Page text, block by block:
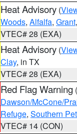
Heat Advisory (
Woods, Alfalfa, Grant,
VTEC# 28 (EXA)
Heat Advisory (
Clay, in TX
VTEC# 28 (EXA)
Red Flag Warning (
Dawson/McCone/
Refuge, Southern
VTEC# 14 (CON)